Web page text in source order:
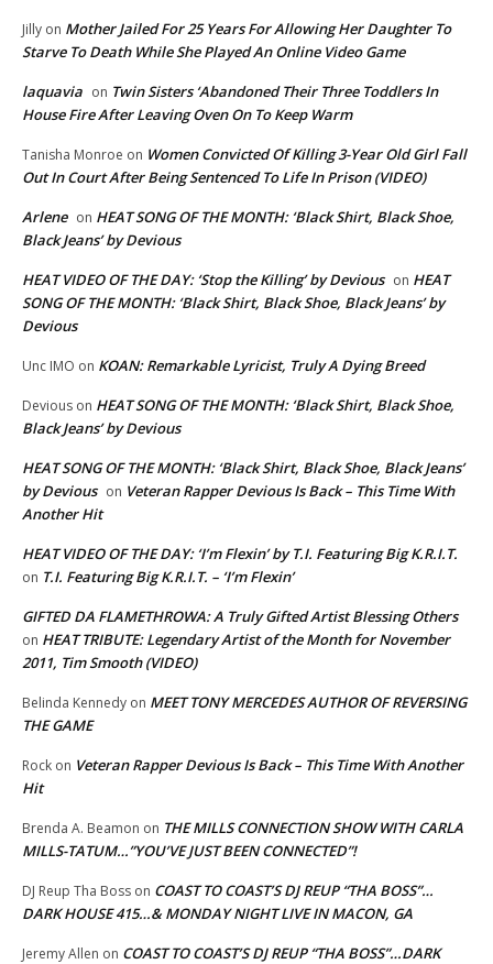
Jilly on Mother Jailed For 25 Years For Allowing Her Daughter To
Starve To Death While She Played An Online Video Game
laquavia on Twin Sisters ‘Abandoned Their Three Toddlers In
House Fire After Leaving Oven On To Keep Warm
Tanisha Monroe on Women Convicted Of Killing 3-Year Old Girl Fall
Out In Court After Being Sentenced To Life In Prison (VIDEO)
Arlene on HEAT SONG OF THE MONTH: ‘Black Shirt, Black Shoe,
Black Jeans’ by Devious
HEAT VIDEO OF THE DAY: ‘Stop the Killing’ by Devious on HEAT
SONG OF THE MONTH: ‘Black Shirt, Black Shoe, Black Jeans’ by
Devious
Unc IMO on KOAN: Remarkable Lyricist, Truly A Dying Breed
Devious on HEAT SONG OF THE MONTH: ‘Black Shirt, Black Shoe,
Black Jeans’ by Devious
HEAT SONG OF THE MONTH: ‘Black Shirt, Black Shoe, Black Jeans’
by Devious on Veteran Rapper Devious Is Back – This Time With
Another Hit
HEAT VIDEO OF THE DAY: ‘I’m Flexin’ by T.I. Featuring Big K.R.I.T.
on T.I. Featuring Big K.R.I.T. – ‘I’m Flexin’
GIFTED DA FLAMETHROWA: A Truly Gifted Artist Blessing Others
on HEAT TRIBUTE: Legendary Artist of the Month for November
2011, Tim Smooth (VIDEO)
Belinda Kennedy on MEET TONY MERCEDES AUTHOR OF REVERSING
THE GAME
Rock on Veteran Rapper Devious Is Back – This Time With Another
Hit
Brenda A. Beamon on THE MILLS CONNECTION SHOW WITH CARLA
MILLS-TATUM…”YOU’VE JUST BEEN CONNECTED”!
DJ Reup Tha Boss on COAST TO COAST’S DJ REUP “THA BOSS”…
DARK HOUSE 415…& MONDAY NIGHT LIVE IN MACON, GA
Jeremy Allen on COAST TO COAST’S DJ REUP “THA BOSS”…DARK